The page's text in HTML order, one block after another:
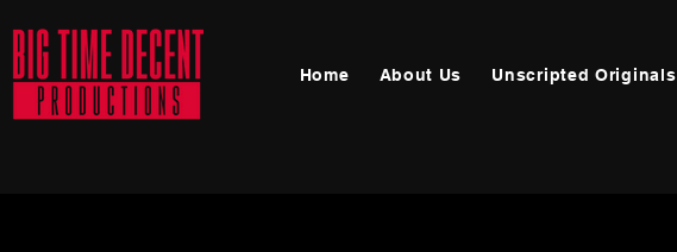
Home About Us Unscripted Originals